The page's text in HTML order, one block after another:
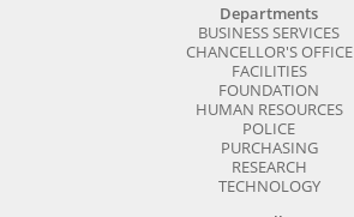
Departments
BUSINESS SERVICES
CHANCELLOR'S OFFICE
FACILITIES
FOUNDATION
HUMAN RESOURCES
POLICE
PURCHASING
RESEARCH
TECHNOLOGY